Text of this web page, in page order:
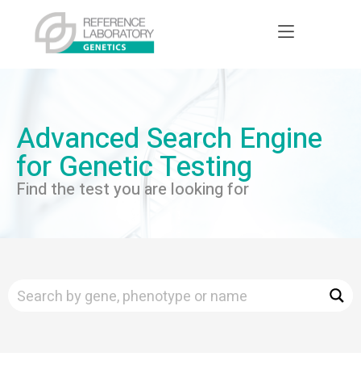
Advanced Search Engine
for Genetic Testing
Find the test you are looking for